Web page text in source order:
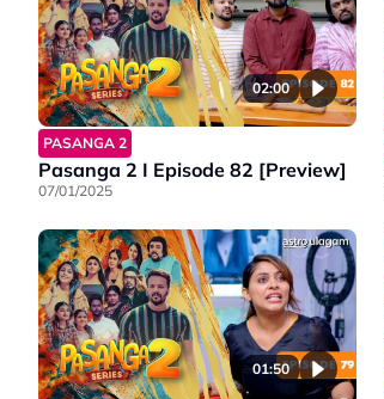
02:00
PASANGA 2
Pasanga 2 I Episode 82 [Preview]
07/01/2025
01:50